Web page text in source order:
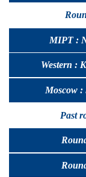
MIPT :
Western :
Moscow :
Past